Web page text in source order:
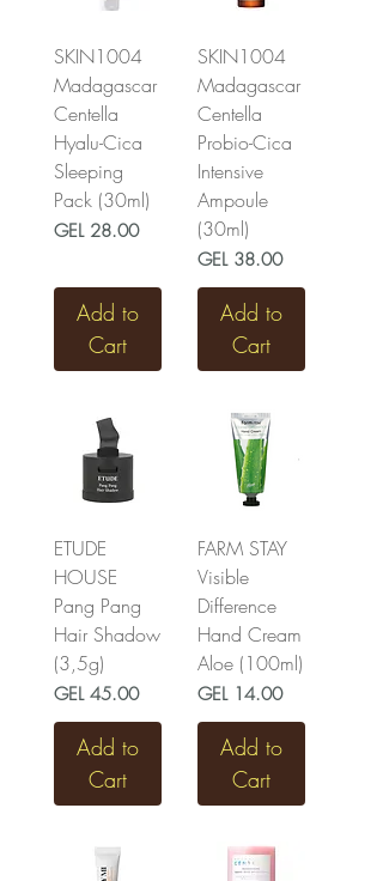
SKIN1004
Madagascar
Centella
Hyalu-Cica
Sleeping
Pack (30ml)
Price
GEL 28.00
Add to
Cart
SKIN1004
Madagascar
Centella
Probio-Cica
Intensive
Ampoule
(30ml)
Price
GEL 38.00
Add to
Cart
ETUDE
HOUSE
Pang Pang
Hair Shadow
(3,5g)
Price
GEL 45.00
Add to
Cart
FARM STAY
Visible
Difference
Hand Cream
Aloe (100ml)
Price
GEL 14.00
Add to
Cart